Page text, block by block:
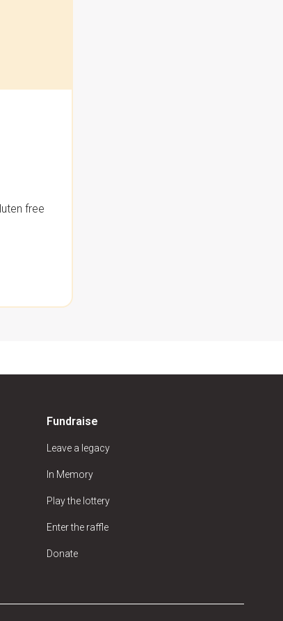
free
Fundraise
Leave a legacy
In Memory
Play the lottery
Enter the raffle
Donate